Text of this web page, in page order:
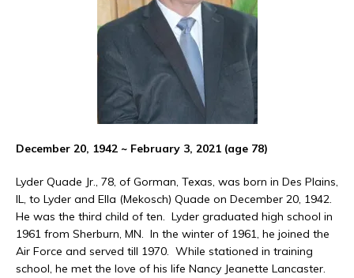
December 20, 1942 ~ February 3, 2021 (age 78)
Lyder Quade Jr., 78, of Gorman, Texas, was born in Des Plains,
IL, to Lyder and Ella (Mekosch) Quade on December 20, 1942.
He was the third child of ten. Lyder graduated high school in
1961 from Sherburn, MN. In the winter of 1961, he joined the
Air Force and served till 1970. While stationed in training
school, he met the love of his life Nancy Jeanette Lancaster.